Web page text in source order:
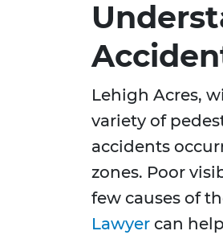
Lehigh Acres,
variety of
accidents
zones. Poor
few causes of
Lawyer can